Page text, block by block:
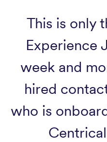
This is only
Experience
week and
hired
who is